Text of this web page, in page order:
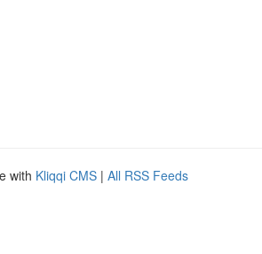
with Kliqqi CMS | All RSS Feeds